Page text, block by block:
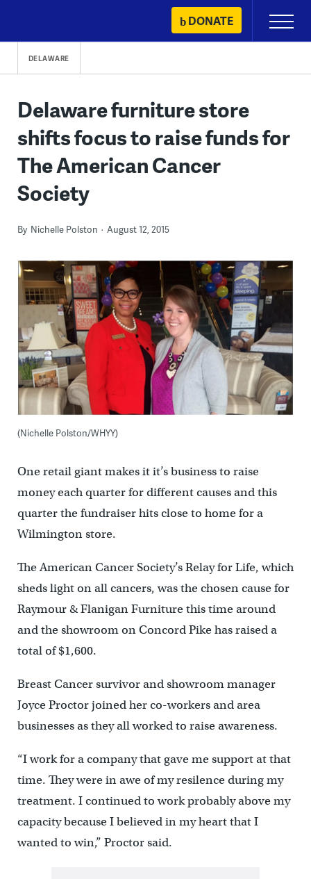
content
DONATE
Primary
Menu
DELAWARE
Delaware furniture store
shifts focus to raise funds for
The American Cancer
Society
By Nichelle Polston August 12, 2015
(Nichelle Polston/WHYY)
One retail giant makes it it’s business to raise
money each quarter for different causes and this
quarter the fundraiser hits close to home for a
Wilmington store.
The American Cancer Society’s Relay for Life, which
sheds light on all cancers, was the chosen cause for
Raymour & Flanigan Furniture this time around
and the showroom on Concord Pike has raised a
total of $1,600.
Breast Cancer survivor and showroom manager
Joyce Proctor joined her co-workers and area
businesses as they all worked to raise awareness.
“I work for a company that gave me support at that
time. They were in awe of my resilence during my
treatment. I continued to work probably above my
capacity because I believed in my heart that I
wanted to win,” Proctor said.